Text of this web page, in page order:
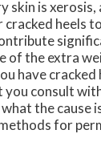
skin is xerosis,
heels
of the extra
have cracked
consult
the cause
for